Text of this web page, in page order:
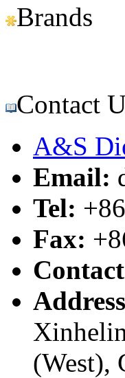
Brands
Contact
A&S
Email:
Tel:
Fax:
(West),